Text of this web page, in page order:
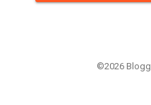
©2026